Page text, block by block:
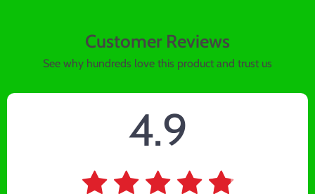
Customer Reviews
See why hundreds love this product and trust us
4.9